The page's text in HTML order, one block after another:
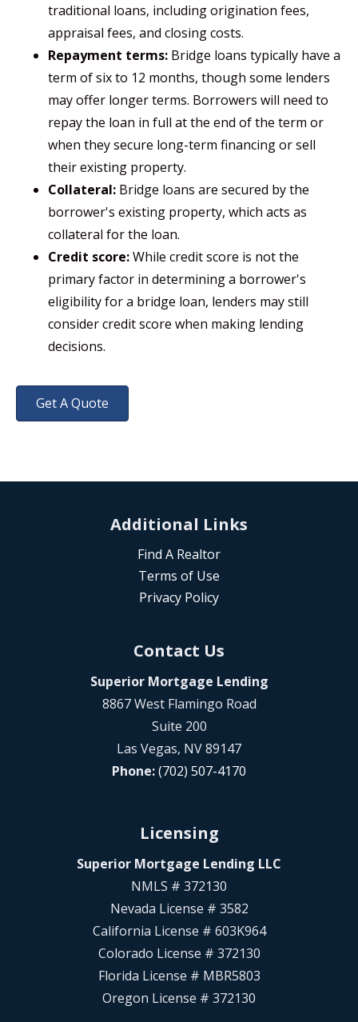
traditional loans, including origination fees,
appraisal fees, and closing costs.
Repayment terms: Bridge loans typically have a
term of six to 12 months, though some lenders
may offer longer terms. Borrowers will need to
repay the loan in full at the end of the term or
when they secure long-term financing or sell
their existing property.
Collateral: Bridge loans are secured by the
borrower's existing property, which acts as
collateral for the loan.
Credit score:While credit score is not the
primary factor in determining a borrower's
eligibility for a bridge loan, lenders may still
consider credit score when making lending
decisions.
Get A Quote
Additional Links
Find A Realtor
Terms of Use
Privacy Policy
Contact Us
Superior Mortgage Lending
8867 West Flamingo Road
Suite 200
Las Vegas, NV 89147
Phone:(702) 507-4170
Licensing
Superior Mortgage Lending LLC
NMLS # 372130
Nevada License # 3582
California License # 603K964
Colorado License # 372130
Florida License # MBR5803
Oregon License # 372130